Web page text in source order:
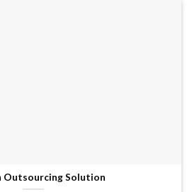
Outsourcing Solution